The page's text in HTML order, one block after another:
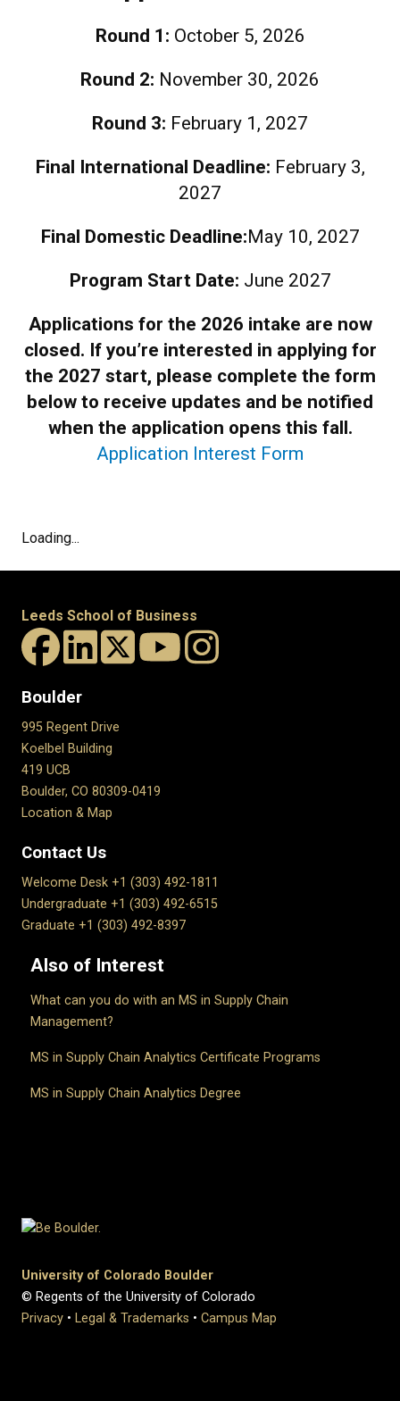
Round 1: October 5, 2026
Round 2: November 30, 2026
Round 3: February 1 , 2027
Final International Deadline: February 3,
2027
Final Domestic Deadline:May 10, 2027
Program Start Date: June 2027
Applications for the 2026 intake are now
closed. If you’re interested in applying for
the 2027 start, please complete the form
below to receive updates and be notified
when the application opens this fall.
Application Interest Form
Loading...
Leeds School of Business
Boulder
995 Regent Drive
Koelbel Building
419 UCB
Boulder, CO 80309-0419
Location & Map
Contact Us
Welcome Desk +1 (303) 492-1811
Undergraduate +1 (303) 492-6515
Graduate +1 (303) 492-8397
Also of Interest
What can you do with an MS in Supply Chain
Management?
MS in Supply Chain Analytics Certificate Programs
MS in Supply Chain Analytics Degree
University of Colorado Boulder
© Regents of the University of Colorado
Privacy • Legal & Trademarks • Campus Map